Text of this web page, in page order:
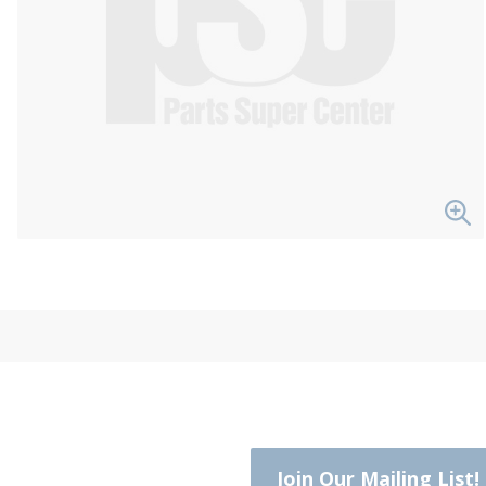
Join Our Mailing List!